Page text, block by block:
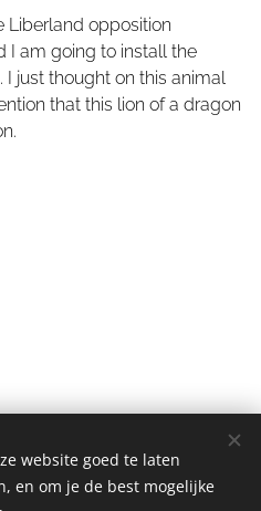
Liberland opposition
I am going to install the
just thought on this animal
that this lion of a dragon
van de YCLO Groep.
website goed te laten
en om je de best mogelijke